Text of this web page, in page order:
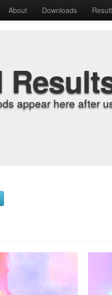
About Downloads
appear here after